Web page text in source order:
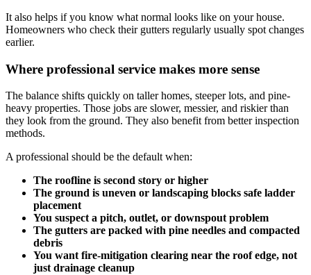
It also helps if you know what normal looks like on your house.
Homeowners who check their gutters regularly usually spot changes
earlier.
Where professional service makes more sense
The balance shifts quickly on taller homes, steeper lots, and pine-
heavy properties. Those jobs are slower, messier, and riskier than
they look from the ground. They also benefit from better inspection
methods.
A professional should be the default when:
The roofline is second story or higher
The ground is uneven or landscaping blocks safe ladder
placement
You suspect a pitch, outlet, or downspout problem
The gutters are packed with pine needles and compacted
debris
You want fire-mitigation clearing near the roof edge, not
just drainage cleanup